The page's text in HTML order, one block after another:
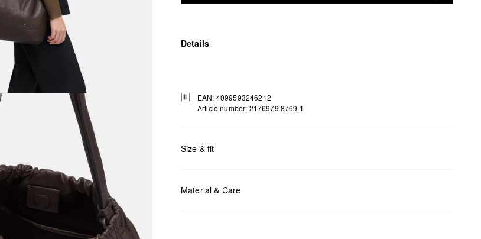
Details
EAN: 4099593246212
Article number: 2176979.8769.1
Size & fit
Material & Care